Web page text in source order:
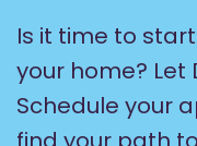
Is it time to
your home? Let
Schedule your